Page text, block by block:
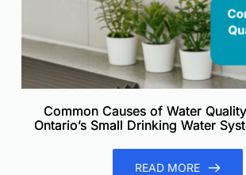
Common Causes of Water
Ontario’s Small Drinking Water
READ MORE